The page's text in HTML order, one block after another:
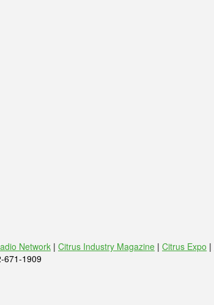
Network | Citrus Industry Magazine | Citrus Expo |
671-1909